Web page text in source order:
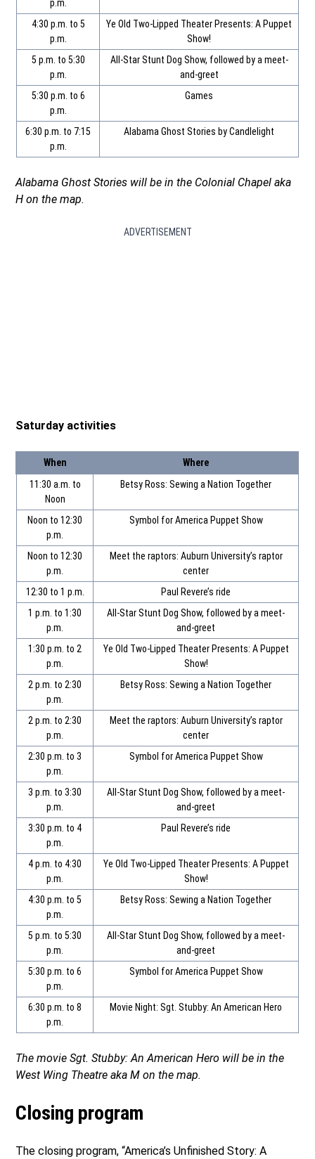
p.m.
4:30 p.m. to 5
p.m.
Ye Old Two-Lipped Theater Presents: A Puppet
Show!
5 p.m. to 5:30
p.m.
All-Star Stunt Dog Show, followed by a meet-
and-greet
5:30 p.m. to 6
p.m.
Games
6:30 p.m. to 7:15
p.m.
Alabama Ghost Stories by Candlelight
Alabama Ghost Stories will be in the Colonial Chapel aka
H on the map.
ADVERTISEMENT
Saturday activities
When
Where
11:30 a.m. to
Noon
Betsy Ross: Sewing a Nation Together
Noon to 12:30
p.m.
Symbol for America Puppet Show
Noon to 12:30
p.m.
Meet the raptors: Auburn University’s raptor
center
12:30 to 1 p.m.
Paul Revere’s ride
1 p.m. to 1:30
p.m.
All-Star Stunt Dog Show, followed by a meet-
and-greet
1:30 p.m. to 2
p.m.
Ye Old Two-Lipped Theater Presents: A Puppet
Show!
2 p.m. to 2:30
p.m.
Betsy Ross: Sewing a Nation Together
2 p.m. to 2:30
p.m.
Meet the raptors: Auburn University’s raptor
center
2:30 p.m. to 3
p.m.
Symbol for America Puppet Show
3 p.m. to 3:30
p.m.
All-Star Stunt Dog Show, followed by a meet-
and-greet
3:30 p.m. to 4
p.m.
Paul Revere’s ride
4 p.m. to 4:30
p.m.
Ye Old Two-Lipped Theater Presents: A Puppet
Show!
4:30 p.m. to 5
p.m.
Betsy Ross: Sewing a Nation Together
5 p.m. to 5:30
p.m.
All-Star Stunt Dog Show, followed by a meet-
and-greet
5:30 p.m. to 6
p.m.
Symbol for America Puppet Show
6:30 p.m. to 8
p.m.
Movie Night: Sgt. Stubby: An American Hero
The movie Sgt. Stubby: An American Hero will be in the
West Wing Theatre aka M on the map.
Closing program
The closing program, “America’s Unfinished Story: A